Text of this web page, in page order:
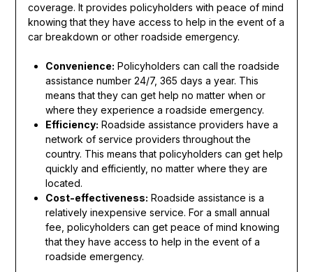
coverage. It provides policyholders with peace of mind
knowing that they have access to help in the event of a
car breakdown or other roadside emergency.
Convenience: Policyholders can call the roadside
assistance number 24/7, 365 days a year. This
means that they can get help no matter when or
where they experience a roadside emergency.
Efficiency: Roadside assistance providers have a
network of service providers throughout the
country. This means that policyholders can get help
quickly and efficiently, no matter where they are
located.
Cost-effectiveness: Roadside assistance is a
relatively inexpensive service. For a small annual
fee, policyholders can get peace of mind knowing
that they have access to help in the event of a
roadside emergency.